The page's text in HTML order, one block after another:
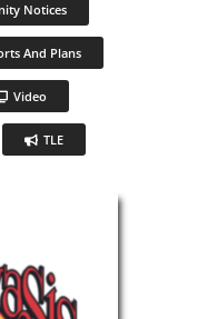
Notices
And Plans
Video
TLE